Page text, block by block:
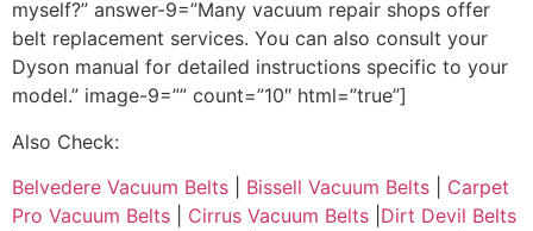
myself?” answer-9=”Many vacuum repair shops offer
belt replacement services. You can also consult your
Dyson manual for detailed instructions specific to your
model.” image-9=”” count=”10″ html=”true”]
Also Check:
Belvedere Vacuum Belts
Bissell Vacuum Belts
Carpet
Pro Vacuum Belts
Cirrus Vacuum Belts Dirt Devil Belts